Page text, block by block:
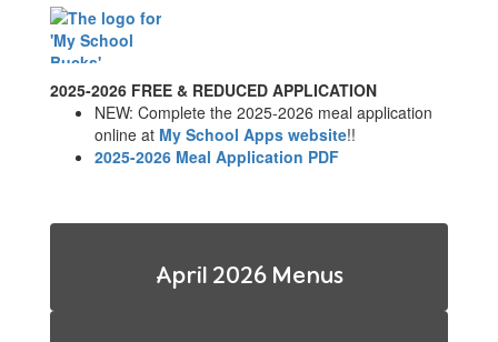
2025-2026 FREE & REDUCED APPLICATION
NEW: Complete the 2025-2026 meal application
online at My School Apps website!!
2025-2026 Meal Application PDF
April 2026 Menus